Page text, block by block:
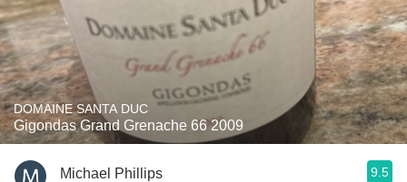
DOMAINE SANTA DUC
Gigondas Grand Grenache 66 2009
Michael Phillips 9.5